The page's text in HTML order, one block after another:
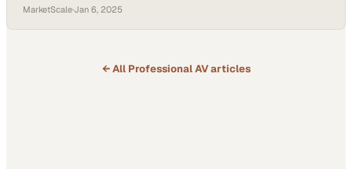
MarketScale·Jan 6, 2025
← All Professional AVarticles